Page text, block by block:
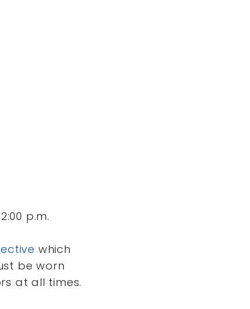
p.m.
which
be worn
at all times.